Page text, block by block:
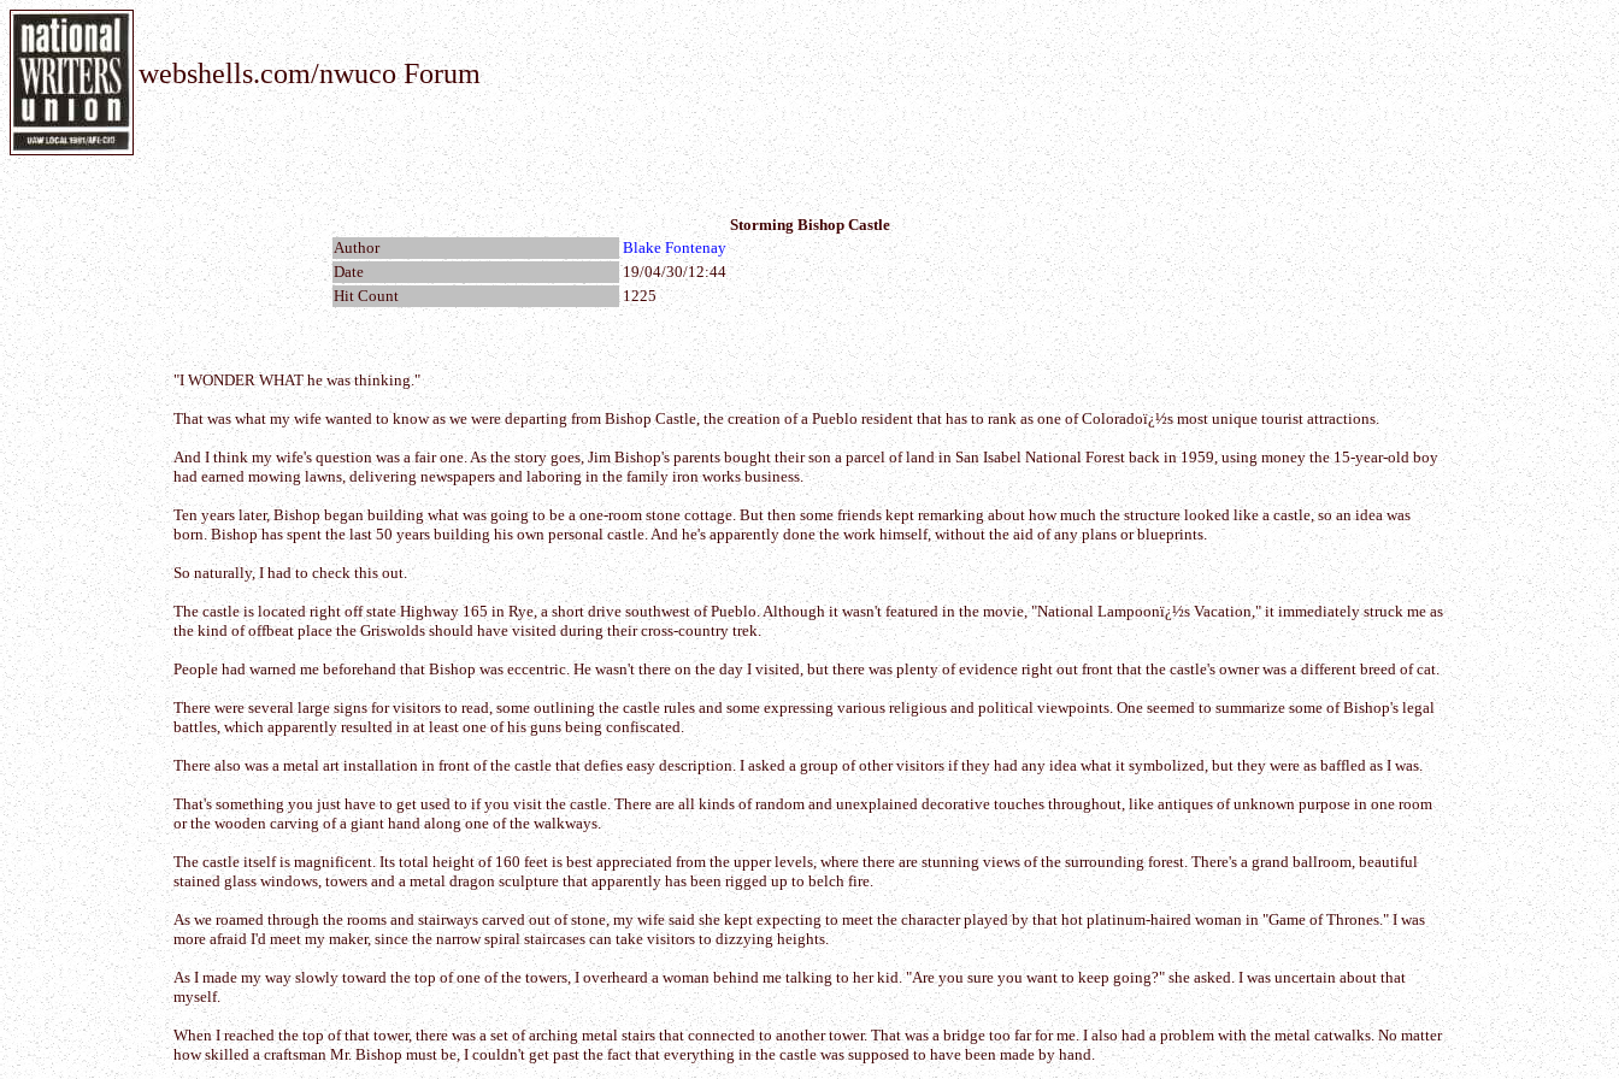
webshells.com/nwuco Forum
Storming Bishop Castle
Author
Blake Fontenay
Date
19/04/30/12:44
Hit Count
1225
"I WONDER WHAT he was thinking."
That was what my wife wanted to know as we were departing from Bishop Castle, the creation of a Pueblo resident that has to rank as one of Coloradoï¿½s most unique tourist attractions.
And I think my wife's question was a fair one. As the story goes, Jim Bishop's parents bought their son a parcel of land in San Isabel National Forest back in 1959, using money the 15-year-old boy
had earned mowing lawns, delivering newspapers and laboring in the family iron works business.
Ten years later, Bishop began building what was going to be a one-room stone cottage. But then some friends kept remarking about how much the structure looked like a castle, so an idea was
born. Bishop has spent the last 50 years building his own personal castle. And he's apparently done the work himself, without the aid of any plans or blueprints.
So naturally, I had to check this out.
The castle is located right off state Highway 165 in Rye, a short drive southwest of Pueblo. Although it wasn't featured in the movie, "National Lampoonï¿½s Vacation," it immediately struck me as
the kind of offbeat place the Griswolds should have visited during their cross-country trek.
People had warned me beforehand that Bishop was eccentric. He wasn't there on the day I visited, but there was plenty of evidence right out front that the castle's owner was a different breed of cat.
There were several large signs for visitors to read, some outlining the castle rules and some expressing various religious and political viewpoints. One seemed to summarize some of Bishop's legal
battles, which apparently resulted in at least one of his guns being confiscated.
There also was a metal art installation in front of the castle that defies easy description. I asked a group of other visitors if they had any idea what it symbolized, but they were as baffled as I was.
That's something you just have to get used to if you visit the castle. There are all kinds of random and unexplained decorative touches throughout, like antiques of unknown purpose in one room
or the wooden carving of a giant hand along one of the walkways.
The castle itself is magnificent. Its total height of 160 feet is best appreciated from the upper levels, where there are stunning views of the surrounding forest. There's a grand ballroom, beautiful
stained glass windows, towers and a metal dragon sculpture that apparently has been rigged up to belch fire.
As we roamed through the rooms and stairways carved out of stone, my wife said she kept expecting to meet the character played by that hot platinum-haired woman in "Game of Thrones." I was
more afraid I'd meet my maker, since the narrow spiral staircases can take visitors to dizzying heights.
As I made my way slowly toward the top of one of the towers, I overheard a woman behind me talking to her kid. "Are you sure you want to keep going?" she asked. I was uncertain about that
myself.
When I reached the top of that tower, there was a set of arching metal stairs that connected to another tower. That was a bridge too far for me. I also had a problem with the metal catwalks. No matter
how skilled a craftsman Mr. Bishop must be, I couldn't get past the fact that everything in the castle was supposed to have been made by hand.